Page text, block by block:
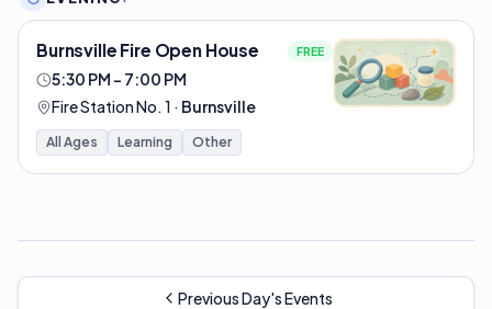
Burnsville Fire Open House FREE
5:30 PM – 7:00 PM
Fire Station No. 1 · Burnsville
All Ages Learning Other
Previous Day's Events